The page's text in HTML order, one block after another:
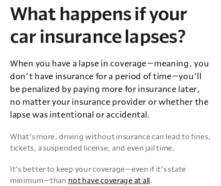
What happens if your
car insurance lapses?
When you have a lapse in coverage—meaning, you
don’t have insurance for a period of time—you’ll
be penalized by paying more for insurance later,
no matter your insurance provider or whether the
lapse was intentional or accidental.
What’s more, driving without insurance can lead to fines,
tickets, a suspended license, and even jail time.
It’s better to keep your coverage—even if it’s state
minimum—than not have coverage at all.